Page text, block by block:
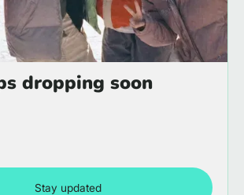
dropping soon
Stay updated